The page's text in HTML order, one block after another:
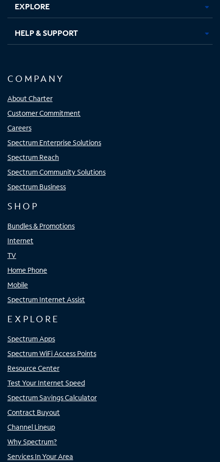
EXPLORE
HELP & SUPPORT
COMPANY
About Charter
Customer Commitment
Careers
Spectrum Enterprise Solutions
Spectrum Reach
Spectrum Community Solutions
Spectrum Business
SHOP
Bundles & Promotions
Internet
TV
Home Phone
Mobile
Spectrum Internet Assist
EXPLORE
Spectrum Apps
Spectrum WiFi Access Points
Resource Center
Test Your Internet Speed
Spectrum Savings Calculator
Contract Buyout
Channel Lineup
Why Spectrum?
Services In Your Area